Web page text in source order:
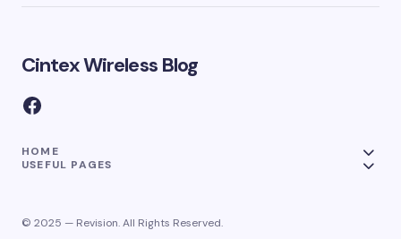
Cintex Wireless Blog
HOME
USEFUL PAGES
© 2025 — Revision. All Rights Reserved.